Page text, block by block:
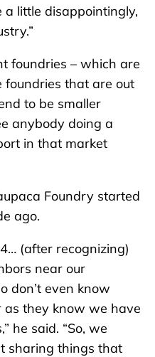
a little disappointingly,
foundries – which are
foundries that are out
to be smaller
anybody doing a
in that market
Foundry started
ago.
(after recognizing)
near our
don’t even know
they know we have
he said. “So, we
sharing things that